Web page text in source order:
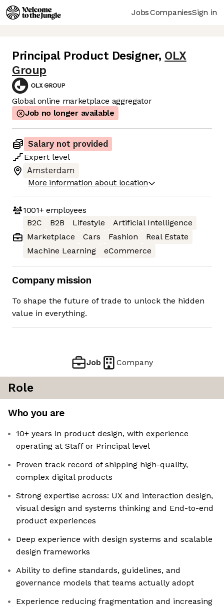
JobsCompaniesSign in
Principal Product Designer, OLX
Group
Global online marketplace aggregator
Job no longer available
Salary not provided
Expert level
Amsterdam
More information about location
1001+employees
B2C
B2B Lifestyle
Artificial Intelligence
Marketplace
Cars Fashion
Real Estate
Machine Learning
eCommerce
Company mission
To shape the future of trade to unlock the hidden
value in everything.
Job Company
Role
Who you are
10+ years in product design, with experience
operating at Staff or Principal level
Proven track record of shipping high-quality,
complex digital products
Strong expertise across: UX and interaction design,
visual design and systems thinking and End-to-end
product experiences
Deep experience with design systems and scalable
design frameworks
Ability to define standards, guidelines, and
governance models that teams actually adopt
Experience reducing fragmentation and increasing